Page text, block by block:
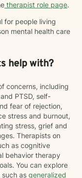
therapist role page.
for people living
mental health care
help with?
concerns, including
PTSD, self-
fear of rejection,
stress and burnout,
stress, grief and
Therapists on
as cognitive
behavior therapy
You can explore
as generalized